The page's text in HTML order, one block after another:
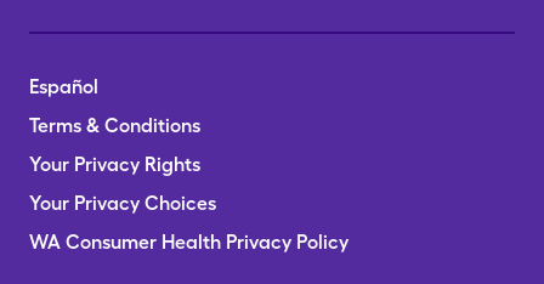
Español
Terms & Conditions
Your Privacy Rights
Your Privacy Choices
WA Consumer Health Privacy Policy